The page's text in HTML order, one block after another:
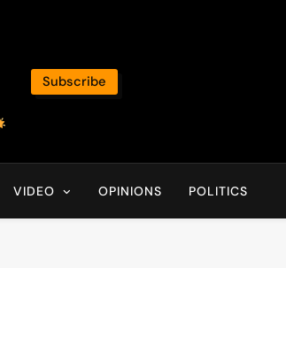
Subscribe
VIDEO OPINIONS POLITICS